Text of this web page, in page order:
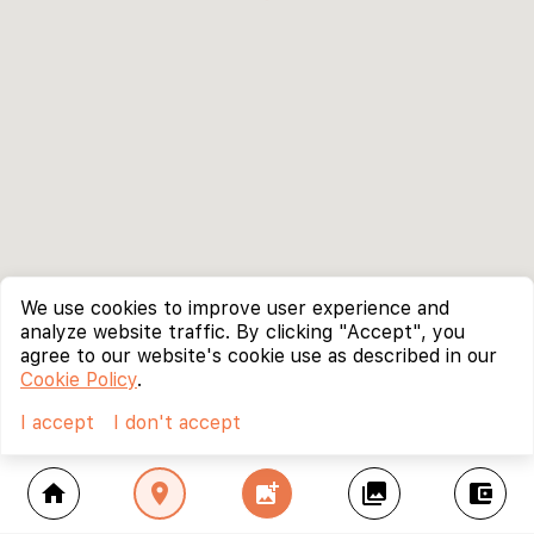
home location_on add_photo_alternate collections account_balance_wallet
We use cookies to improve user experience and
analyze website traffic. By clicking "Accept", you
agree to our website's cookie use as described in our
Cookie Policy.
I accept
I don't accept